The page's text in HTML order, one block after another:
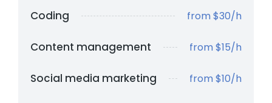
Coding from $30/h
Content management from $15/h
Social media marketing from $10/h